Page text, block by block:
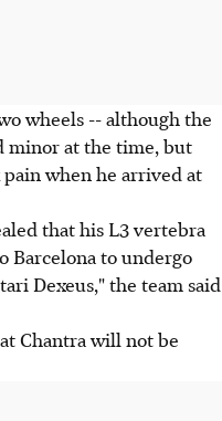
wheels -- although the
minor at the time, but
when he arrived at
that his L3 vertebra
Barcelona to undergo
Dexeus," the team said
Chantra will not be